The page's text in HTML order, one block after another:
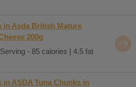
in Asda British Mature
200g
- 85 calories | 4.5 fat
in ASDA Tuna Chunks in